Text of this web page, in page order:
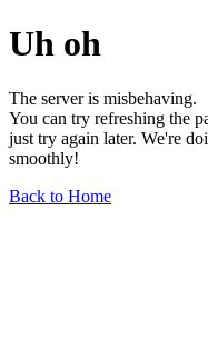
Uh oh
The server is misbehaving.
You can try refreshing the
just try again later. We're
smoothly!
Back to Home